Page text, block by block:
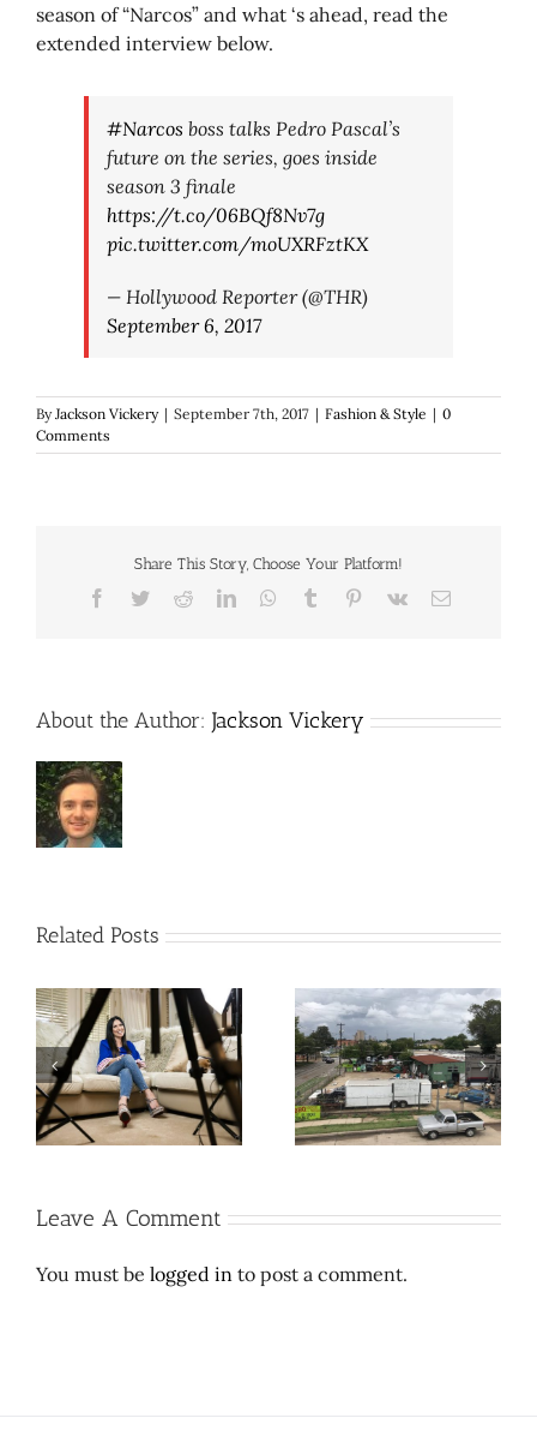
season of “Narcos” and what ‘s ahead, read the
extended interview below.
#Narcos boss talks Pedro Pascal’s
future on the series, goes inside
season 3 finale
https://t.co/06BQf8Nv7g
pic.twitter.com/moUXRFztKX
— Hollywood Reporter (@THR)
September 6, 2017
ByJackson Vickery | September 7th, 2017 | Fashion & Style | 0
Comments
Share This Story, Choose Your Platform!
Facebook
TwitterRedditLinkedInWhatsApp
Tumblr Pinterest
Vk Email
About the Author: Jackson Vickery
Related Posts
Cool contribution makes
weird, wonder-filled
East Dallas thrift store
sufferable
Let Richard Branson do
space travel. Here’s a
$2 million wedding
dress.
Leave A Comment
You must be logged in to post a comment.